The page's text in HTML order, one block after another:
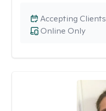
Online Only
Accepting Clients